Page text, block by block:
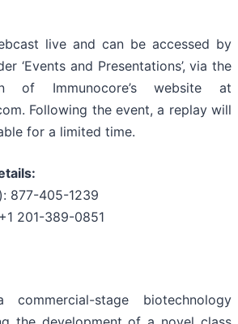
live and can be accessed by
‘Events and Presentations’, via the
of Immunocore’s website at
Following the event, a replay will
for a limited time.
877-405-1239
201-389-0851
stage biotechnology